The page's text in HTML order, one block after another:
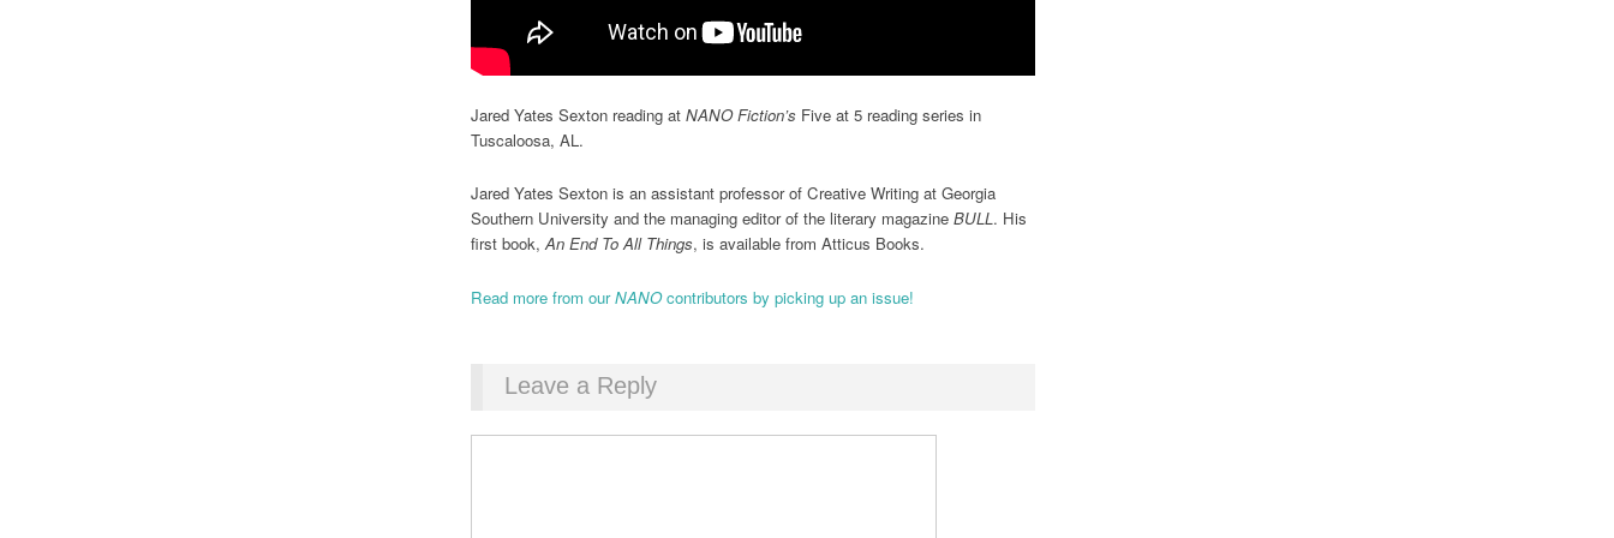
Jared Yates Sexton reading at NANO Fiction’s Five at 5 reading series in
Tuscaloosa, AL.
Jared Yates Sexton is an assistant professor of Creative Writing at Georgia
Southern University and the managing editor of the literary magazine BULL. His
first book,An End To All Things, is available from Atticus Books.
Read more from ourNANOcontributors by picking up an issue!
Leave a Reply